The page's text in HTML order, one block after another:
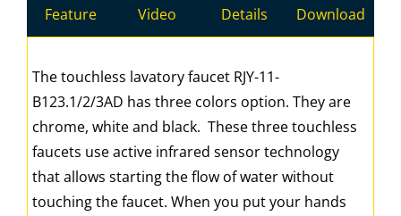
Feature Video Details Download
The touchless lavatory faucet RJY-11-
B123.1/2/3AD has three colors option. They are
chrome, white and black. These three touchless
faucets use active infrared sensor technology
that allows starting the flow of water without
touching the faucet. When you put your hands